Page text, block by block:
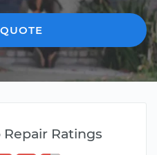
Ratings